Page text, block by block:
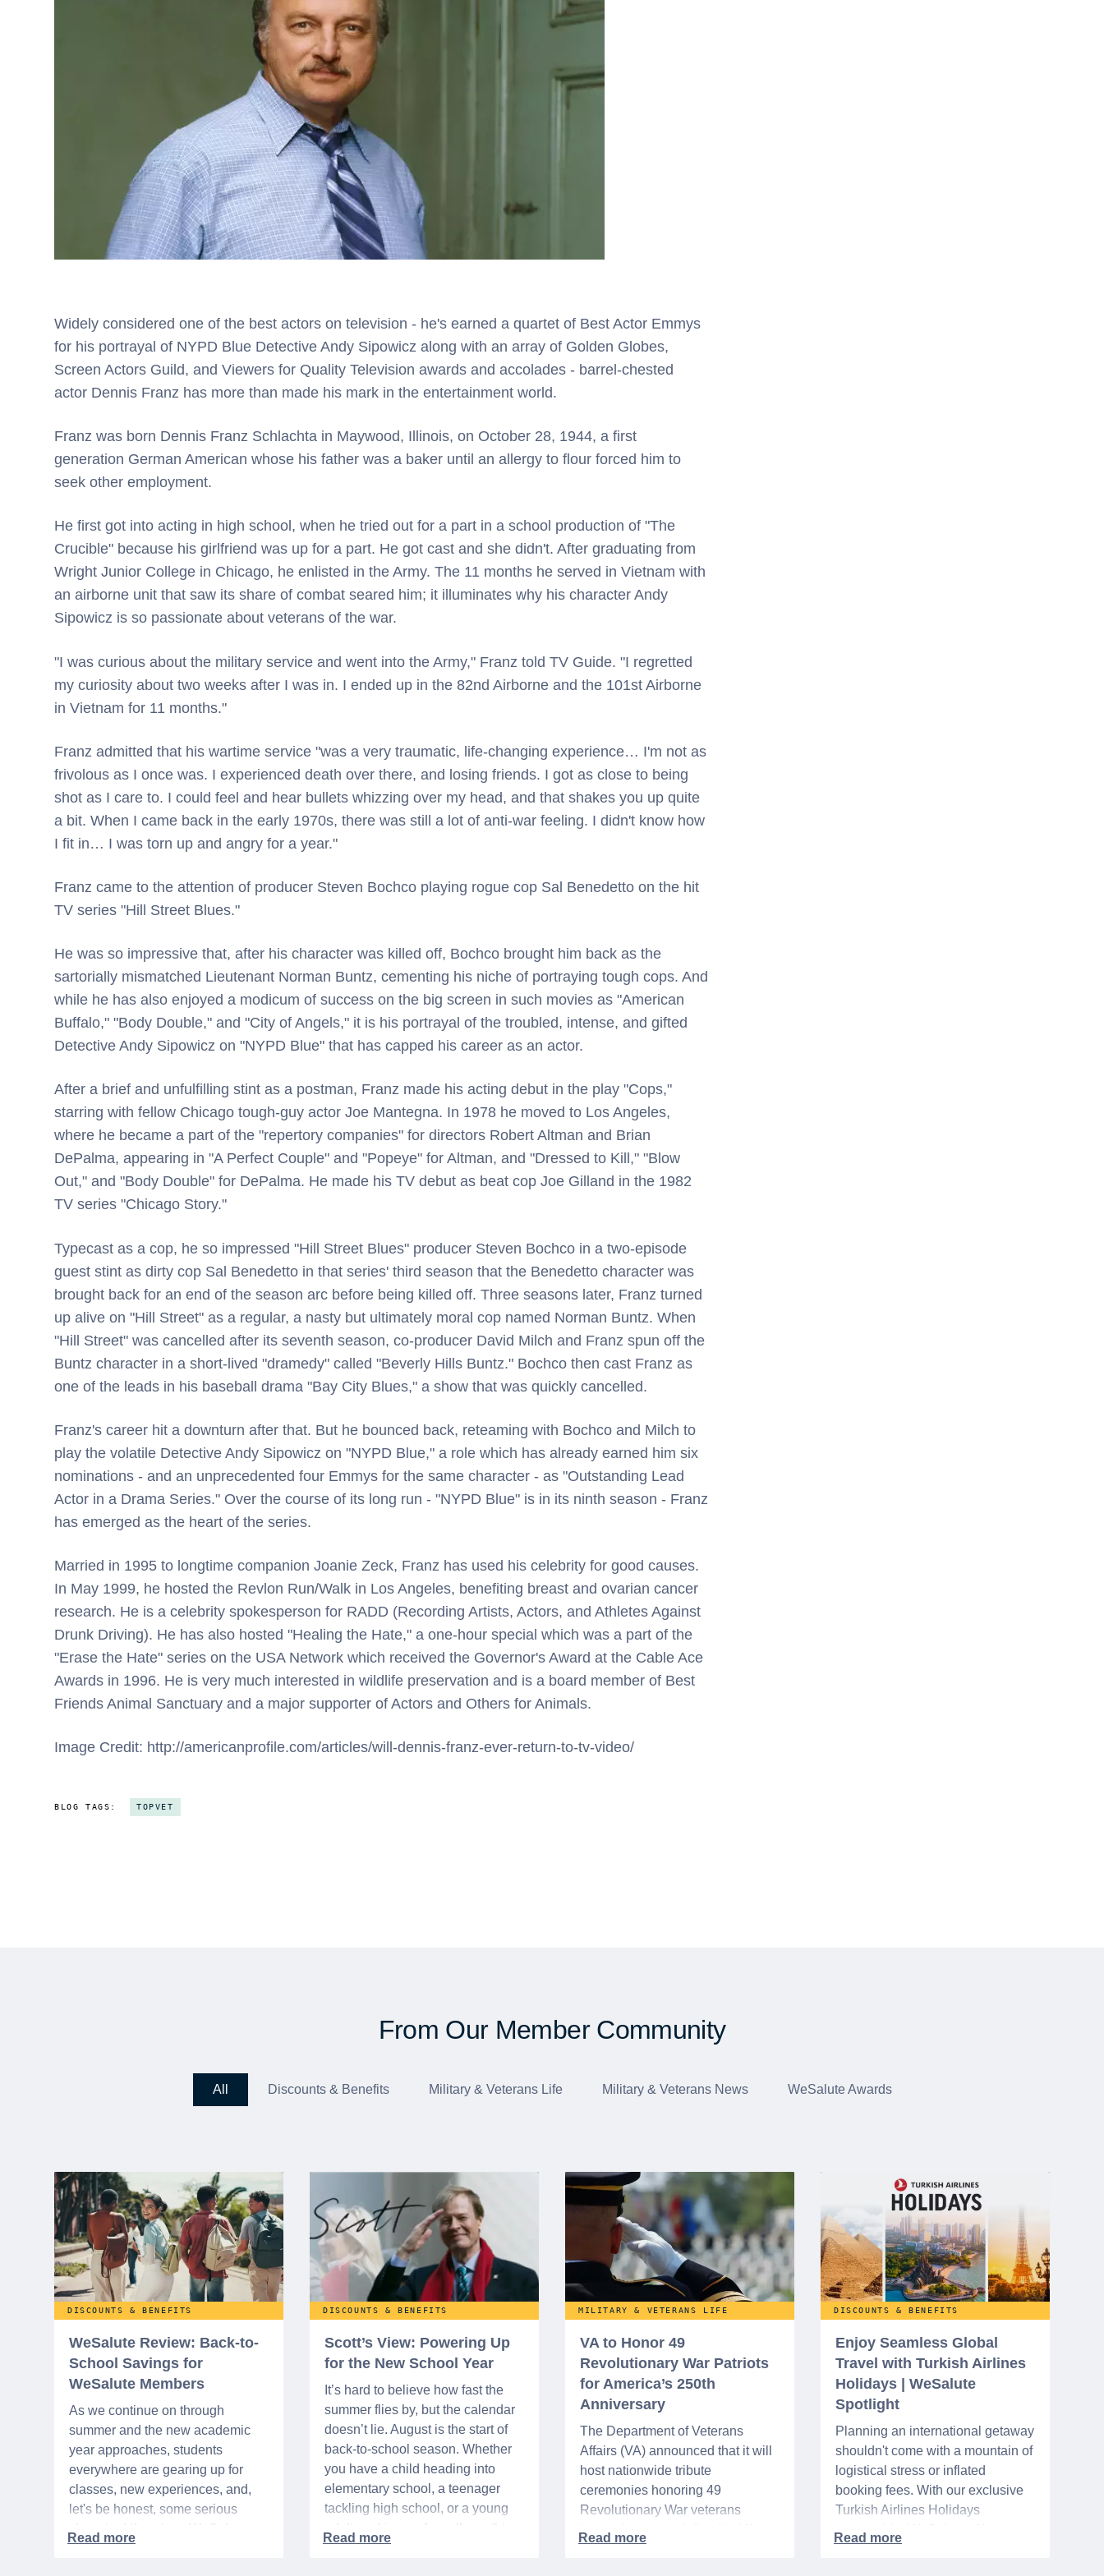
Widely considered one of the best actors on television - he's earned a quartet of Best Actor Emmys
for his portrayal of NYPD Blue Detective Andy Sipowicz along with an array of Golden Globes,
Screen Actors Guild, and Viewers for Quality Television awards and accolades - barrel-chested
actor Dennis Franz has more than made his mark in the entertainment world.
Franz was born Dennis Franz Schlachta in Maywood, Illinois, on October 28, 1944, a first
generation German American whose his father was a baker until an allergy to flour forced him to
seek other employment.
He first got into acting in high school, when he tried out for a part in a school production of "The
Crucible" because his girlfriend was up for a part. He got cast and she didn't. After graduating from
Wright Junior College in Chicago, he enlisted in the Army. The 11 months he served in Vietnam with
an airborne unit that saw its share of combat seared him; it illuminates why his character Andy
Sipowicz is so passionate about veterans of the war.
"I was curious about the military service and went into the Army," Franz told TV Guide. "I regretted
my curiosity about two weeks after I was in. I ended up in the 82nd Airborne and the 101st Airborne
in Vietnam for 11 months."
Franz admitted that his wartime service "was a very traumatic, life-changing experience… I'm not as
frivolous as I once was. I experienced death over there, and losing friends. I got as close to being
shot as I care to. I could feel and hear bullets whizzing over my head, and that shakes you up quite
a bit. When I came back in the early 1970s, there was still a lot of anti-war feeling. I didn't know how
I fit in… I was torn up and angry for a year."
Franz came to the attention of producer Steven Bochco playing rogue cop Sal Benedetto on the hit
TV series "Hill Street Blues."
He was so impressive that, after his character was killed off, Bochco brought him back as the
sartorially mismatched Lieutenant Norman Buntz, cementing his niche of portraying tough cops. And
while he has also enjoyed a modicum of success on the big screen in such movies as "American
Buffalo," "Body Double," and "City of Angels," it is his portrayal of the troubled, intense, and gifted
Detective Andy Sipowicz on "NYPD Blue" that has capped his career as an actor.
After a brief and unfulfilling stint as a postman, Franz made his acting debut in the play "Cops,"
starring with fellow Chicago tough-guy actor Joe Mantegna. In 1978 he moved to Los Angeles,
where he became a part of the "repertory companies" for directors Robert Altman and Brian
DePalma, appearing in "A Perfect Couple" and "Popeye" for Altman, and "Dressed to Kill," "Blow
Out," and "Body Double" for DePalma. He made his TV debut as beat cop Joe Gilland in the 1982
TV series "Chicago Story."
Typecast as a cop, he so impressed "Hill Street Blues" producer Steven Bochco in a two-episode
guest stint as dirty cop Sal Benedetto in that series' third season that the Benedetto character was
brought back for an end of the season arc before being killed off. Three seasons later, Franz turned
up alive on "Hill Street" as a regular, a nasty but ultimately moral cop named Norman Buntz. When
"Hill Street" was cancelled after its seventh season, co-producer David Milch and Franz spun off the
Buntz character in a short-lived "dramedy" called "Beverly Hills Buntz." Bochco then cast Franz as
one of the leads in his baseball drama "Bay City Blues," a show that was quickly cancelled.
Franz's career hit a downturn after that. But he bounced back, reteaming with Bochco and Milch to
play the volatile Detective Andy Sipowicz on "NYPD Blue," a role which has already earned him six
nominations - and an unprecedented four Emmys for the same character - as "Outstanding Lead
Actor in a Drama Series." Over the course of its long run - "NYPD Blue" is in its ninth season - Franz
has emerged as the heart of the series.
Married in 1995 to longtime companion Joanie Zeck, Franz has used his celebrity for good causes.
In May 1999, he hosted the Revlon Run/Walk in Los Angeles, benefiting breast and ovarian cancer
research. He is a celebrity spokesperson for RADD (Recording Artists, Actors, and Athletes Against
Drunk Driving). He has also hosted "Healing the Hate," a one-hour special which was a part of the
"Erase the Hate" series on the USA Network which received the Governor's Award at the Cable Ace
Awards in 1996. He is very much interested in wildlife preservation and is a board member of Best
Friends Animal Sanctuary and a major supporter of Actors and Others for Animals.
Image Credit: http://americanprofile.com/articles/will-dennis-franz-ever-return-to-tv-video/
BLOG TAGS: TOPVET
From Our Member Community
All Discounts & Benefits Military & Veterans Life Military & Veterans News WeSalute Awards
DISCOUNTS & BENEFITS
WeSalute Review: Back-to-
School Savings for
WeSalute Members
As we continue on through
summer and the new academic
year approaches, students
everywhere are gearing up for
classes, new experiences, and,
let's be honest, some serious
Member, you're in luck! You have
DISCOUNTS & BENEFITS
Scott’s View: Powering Up
for the New School Year
It’s hard to believe how fast the
summer flies by, but the calendar
doesn’t lie. August is the start of
back-to-school season. Whether
you have a child heading into
elementary school, a teenager
tackling high school, or a young
time of year is always filled with a
MILITARY & VETERANS LIFE
VA to Honor 49
Revolutionary War Patriots
for America’s 250th
Anniversary
The Department of Veterans
Affairs (VA) announced that it will
host nationwide tribute
ceremonies honoring 49
Revolutionary War veterans
interred or memorialized in VA
DISCOUNTS & BENEFITS
Enjoy Seamless Global
Travel with Turkish Airlines
Holidays | WeSalute
Spotlight
Planning an international getaway
shouldn't come with a mountain of
logistical stress or inflated
booking fees. With our exclusive
Turkish Airlines Holidays
partnership, WeSalute+ Nurse